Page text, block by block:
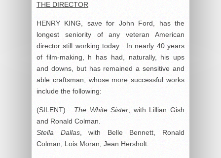
THE DIRECTOR
HENRY KING, save for John Ford, has the
longest seniority of any veteran American
director still working today. In nearly 40 years
of film-making, h has had, naturally, his ups
and downs, but has remained a sensitive and
able craftsman, whose more successful works
include the following:
(SILENT): The White Sister , with Lillian Gish
and Ronald Colman.
Stella Dallas, with Belle Bennett, Ronald
Colman, Lois Moran, Jean Hersholt.